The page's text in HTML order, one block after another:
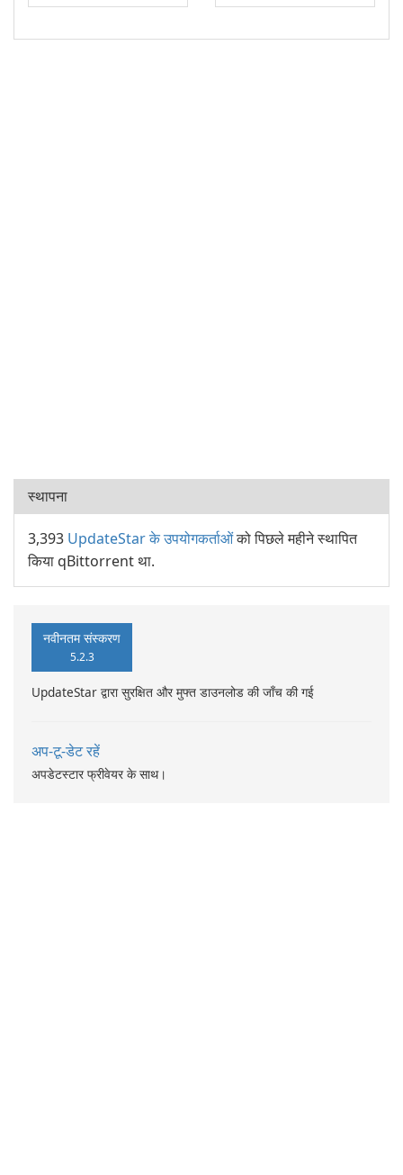
स्थापना
3,393 UpdateStar के उपयोगकर्ताओंको पिछले महीने स्थापित
किया qBittorrent था.
नवीनतम संस्करण
5.2.3
UpdateStar द्वारा सुरक्षित और मुफ्त डाउनलोड की जाँच की गई
अप-टू-डेट रहें
अपडेटस्टार फ्रीवेयर के साथ।